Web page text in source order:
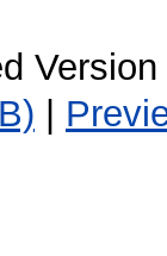
Version
|